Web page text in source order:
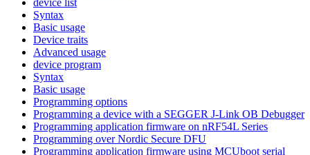
Syntax
Basic usage
Device traits
Advanced usage
device program
Syntax
Basic usage
Programming options
Programming a device with a SEGGER J-Link OB Debugger
Programming application firmware on nRF54L Series
Programming over Nordic Secure DFU
Programming application firmware using MCUboot serial